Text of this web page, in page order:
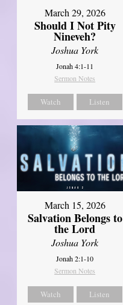
March 29, 2026
Should I Not Pity
Nineveh?
Joshua York
Jonah 4:1-11
Sermon Notes
Watch Listen
March 15, 2026
Salvation Belongs to
the Lord
Joshua York
Jonah 2:1-10
Sermon Notes
Watch Listen